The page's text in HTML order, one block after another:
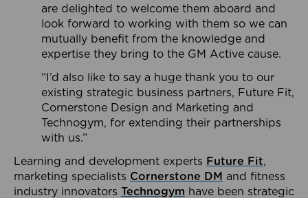
are delighted to welcome them aboard and
look forward to working with them so we can
mutually benefit from the knowledge and
expertise they bring to the GM Active cause.
“I’d also like to say a huge thank you to our
existing strategic business partners, Future Fit,
Cornerstone Design and Marketing and
Technogym, for extending their partnerships
with us.”
Learning and development experts Future Fit,
marketing specialists Cornerstone DM and fitness
industry innovators Technogym have been strategic